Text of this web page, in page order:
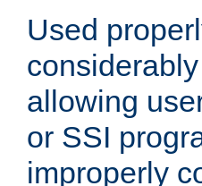
Used
allowing
or SSI
improperly